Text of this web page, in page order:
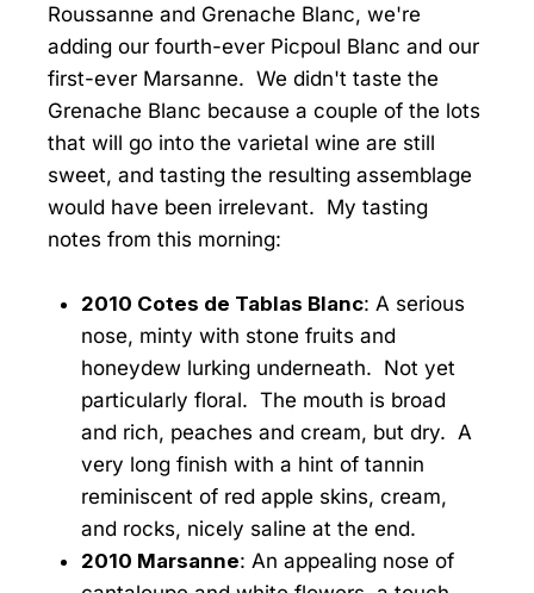
Roussanne and Grenache Blanc, we're
adding our fourth-ever Picpoul Blanc and our
first-ever Marsanne. We didn't taste the
Grenache Blanc because a couple of the lots
that will go into the varietal wine are still
sweet, and tasting the resulting assemblage
would have been irrelevant. My tasting
notes from this morning:
2010 Cotes de Tablas Blanc: A serious
nose, minty with stone fruits and
honeydew lurking underneath. Not yet
particularly floral. The mouth is broad
and rich, peaches and cream, but dry. A
very long finish with a hint of tannin
reminiscent of red apple skins, cream,
and rocks, nicely saline at the end.
2010 Marsanne: An appealing nose of